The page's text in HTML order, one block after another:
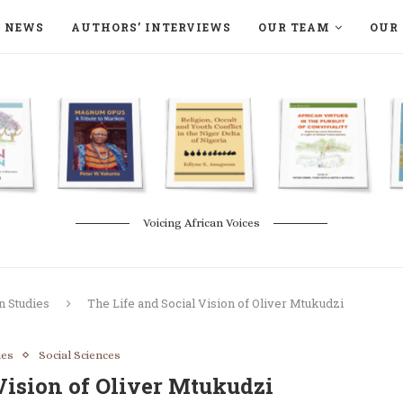
NEWS AUTHORS’ INTERVIEWS OUR TEAM OUR
Voicing African Voices
Studies The Life and Social Vision of Oliver Mtukudzi
Social Sciences
of Oliver Mtukudzi